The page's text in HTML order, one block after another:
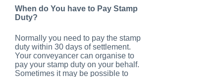
When do You have to Pay Stamp
Duty?
Normally you need to pay the stamp
duty within 30 days of settlement.
Your conveyancer can organise to
pay your stamp duty on your behalf.
Sometimes it may be possible to